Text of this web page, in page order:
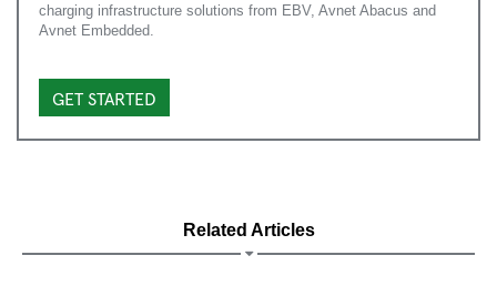
charging infrastructure solutions from EBV, Avnet Abacus and
Avnet Embedded.
GET STARTED
Related Articles